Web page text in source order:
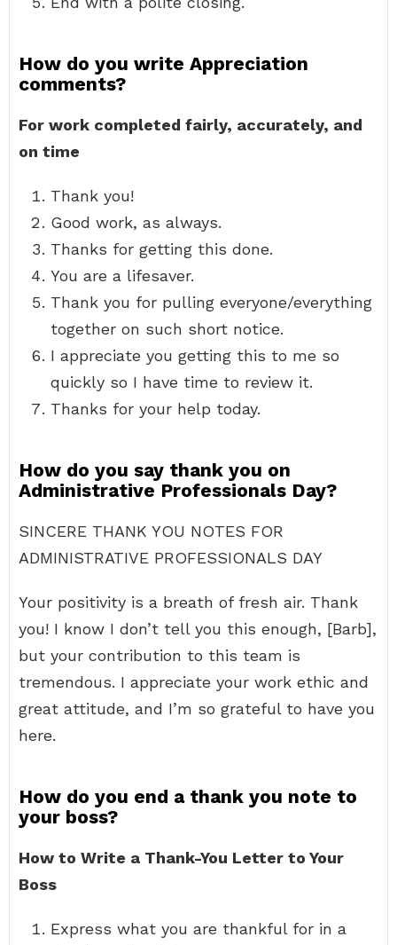
How do you write Appreciation
comments?
For work completed fairly, accurately, and
on time
Thank you!
Good work, as always.
Thanks for getting this done.
You are a lifesaver.
Thank you for pulling everyone/everything
together on such short notice.
I appreciate you getting this to me so
quickly so I have time to review it.
Thanks for your help today.
How do you say thank you on
Administrative Professionals Day?
SINCERE THANK YOU NOTES FOR
ADMINISTRATIVE PROFESSIONALS DAY
Your positivity is a breath of fresh air. Thank
you! I know I don’t tell you this enough, [Barb],
but your contribution to this team is
tremendous. I appreciate your work ethic and
great attitude, and I’m so grateful to have you
here.
How do you end a thank you note to
your boss?
How to Write a Thank-You Letter to Your
Boss
Express what you are thankful for in a